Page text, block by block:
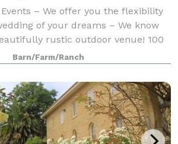
Events – We offer you the flexibility
of your dreams – We know
rustic outdoor venue! 100
5 acres available for your
for trailer or
Barn/Farm/Ranch